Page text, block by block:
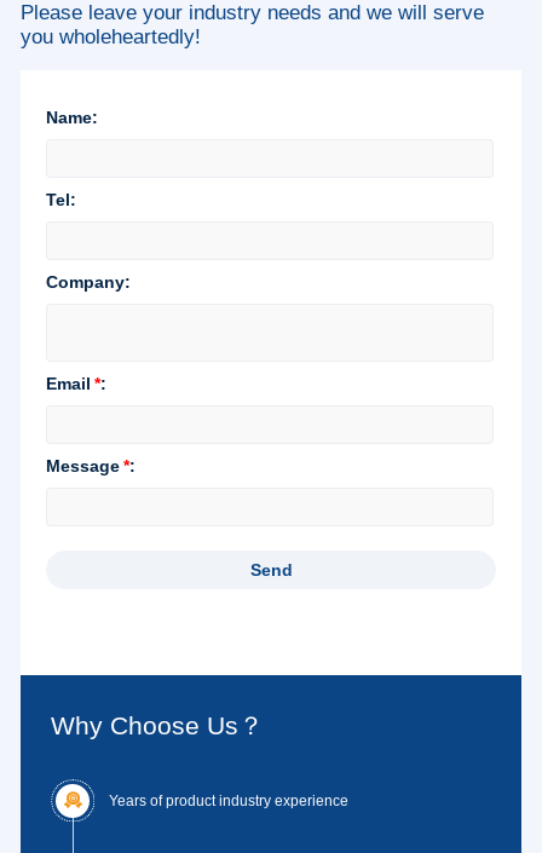
Please leave your industry needs and we will serve
you wholeheartedly!
Why Choose Us？
 Years of product industry experience